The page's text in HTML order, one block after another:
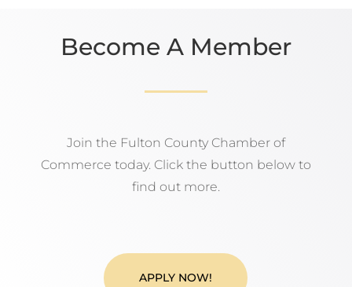
Become A Member
Join the Fulton County Chamber of
Commerce today. Click the button below to
find out more.
APPLY NOW!